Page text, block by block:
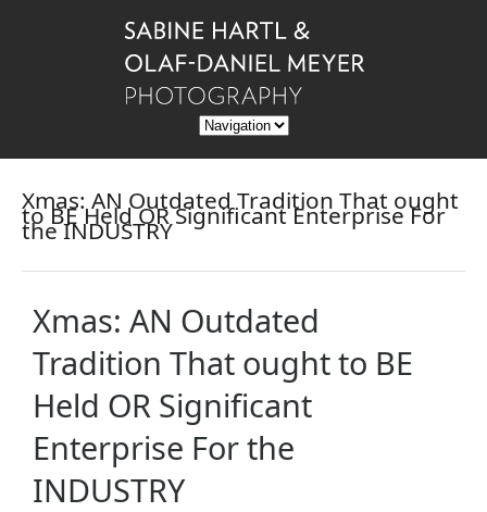
Xmas: AN Outdated Tradition That ought
to BE Held OR Significant Enterprise For
the INDUSTRY
Xmas: AN Outdated
Tradition That ought to BE
Held OR Significant
Enterprise For the
INDUSTRY